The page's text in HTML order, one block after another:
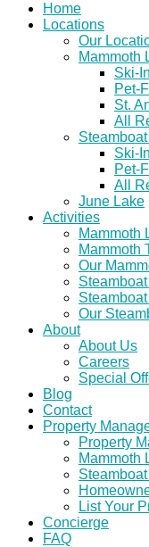
Home
Locations
Our
Mammoth
Ski-
Pet-
St.
All
Ski-
Pet-
All
June Lake
Activities
Mammoth
Mammoth
Our
Our
About
About Us
Careers
Special
Blog
Contact
Property
Property
Mammoth
List Your
Concierge
FAQ